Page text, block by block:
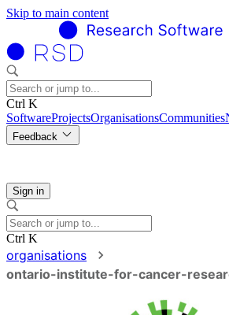
Skip to main content
Ctrl K
SoftwareProjectsOrganisationsCommunities
Feedback
Sign in
Ctrl K
organisations
ontario-institute-for-cancer-